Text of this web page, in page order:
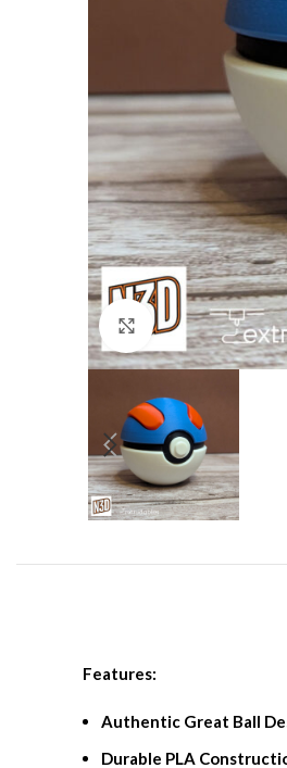
Click to enlarge
Features:
Authentic Great Ball
Durable PLA